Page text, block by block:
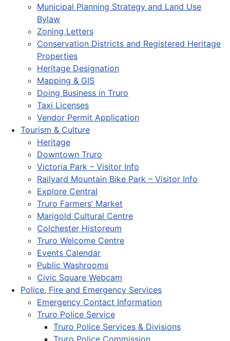
Municipal Planning Strategy and Land Use
Bylaw
Zoning Letters
Conservation Districts and Registered Heritage
Properties
Heritage Designation
Mapping & GIS
Doing Business in Truro
Taxi Licenses
Vendor Permit Application
Tourism & Culture
Heritage
Downtown Truro
Victoria Park – Visitor Info
Railyard Mountain Bike Park – Visitor Info
Explore Central
Truro Farmers’ Market
Marigold Cultural Centre
Colchester Historeum
Truro Welcome Centre
Events Calendar
Public Washrooms
Civic Square Webcam
Police, Fire and Emergency Services
Emergency Contact Information
Truro Police Service
Truro Police Services & Divisions
Truro Police Commission